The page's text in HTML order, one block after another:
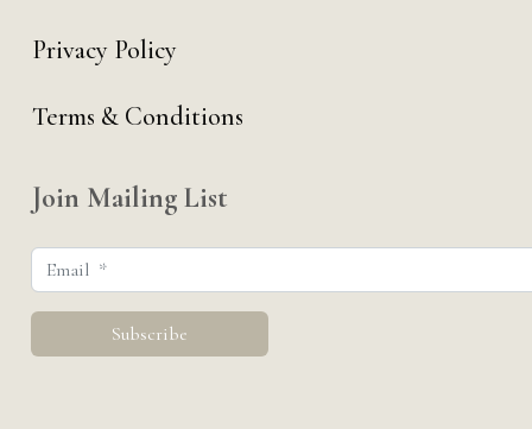
Privacy Policy
Terms & Conditions
Join Mailing List